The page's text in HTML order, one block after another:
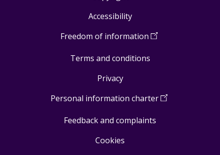
Accessibility
Freedom of information (Open
a
Terms and conditions
Privacy
Personal information charter(Open
Feedback and complaints
Cookies